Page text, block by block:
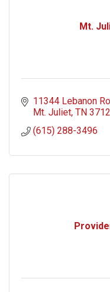
Mt.
11344 Lebanon
Mt. Juliet TN
(615) 288-3496